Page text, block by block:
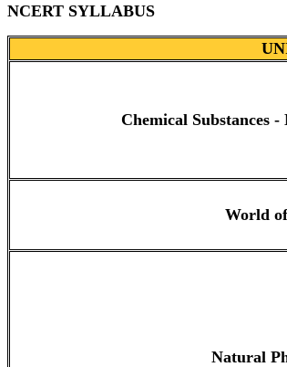
NCERT SYLLABUS
Chemical Substances
World
Natural